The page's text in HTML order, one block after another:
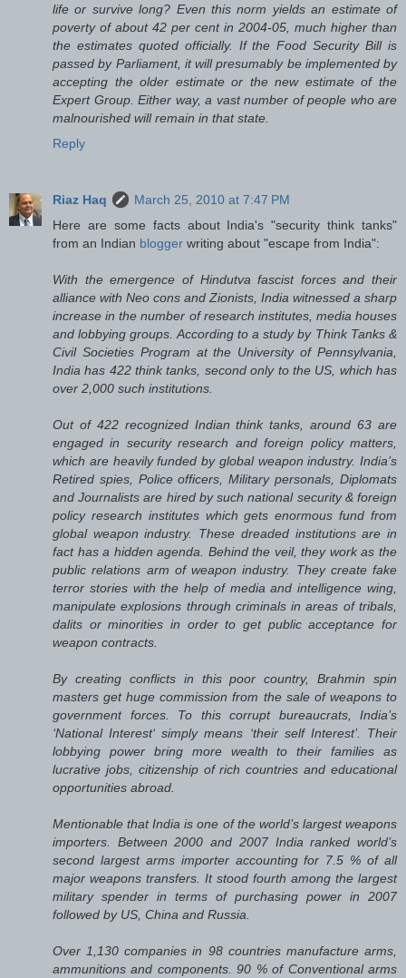
life or survive long? Even this norm yields an estimate of
poverty of about 42 per cent in 2004-05, much higher than
the estimates quoted officially. If the Food Security Bill is
passed by Parliament, it will presumably be implemented by
accepting the older estimate or the new estimate of the
Expert Group. Either way, a vast number of people who are
malnourished will remain in that state.
Reply
Riaz Haq
March 25, 2010 at 7:47 PM
Here are some facts about India's "security think tanks"
from an Indian blogger writing about "escape from India":
With the emergence of Hindutva fascist forces and their
alliance with Neo cons and Zionists, India witnessed a sharp
increase in the number of research institutes, media houses
and lobbying groups. According to a study by Think Tanks &
Civil Societies Program at the University of Pennsylvania,
India has 422 think tanks, second only to the US, which has
over 2,000 such institutions.
Out of 422 recognized Indian think tanks, around 63 are
engaged in security research and foreign policy matters,
which are heavily funded by global weapon industry. India’s
Retired spies, Police officers, Military personals, Diplomats
and Journalists are hired by such national security & foreign
policy research institutes which gets enormous fund from
global weapon industry. These dreaded institutions are in
fact has a hidden agenda. Behind the veil, they work as the
public relations arm of weapon industry. They create fake
terror stories with the help of media and intelligence wing,
manipulate explosions through criminals in areas of tribals,
dalits or minorities in order to get public acceptance for
weapon contracts.
By creating conflicts in this poor country, Brahmin spin
masters get huge commission from the sale of weapons to
government forces. To this corrupt bureaucrats, India’s
‘National Interest‘ simply means ‘their self Interest’. Their
lobbying power bring more wealth to their families as
lucrative jobs, citizenship of rich countries and educational
opportunities abroad.
Mentionable that India is one of the world’s largest weapons
importers. Between 2000 and 2007 India ranked world’s
second largest arms importer accounting for 7.5 % of all
major weapons transfers. It stood fourth among the largest
military spender in terms of purchasing power in 2007
followed by US, China and Russia.
Over 1,130 companies in 98 countries manufacture arms,
ammunitions and components. 90 % of Conventional arms